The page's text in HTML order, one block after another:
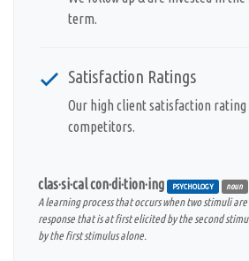
term.
Satisfaction Ratings
Our high client satisfaction rating
competitors.
clas·si·cal con·di·tion·ing PSYCHOLOGY noun
A learning process that occurs when two stimuli
response that is at first elicited by the second
by the first stimulus alone.